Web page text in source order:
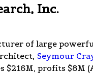
Inc.
of large
Seymour
$216M, profits $8M